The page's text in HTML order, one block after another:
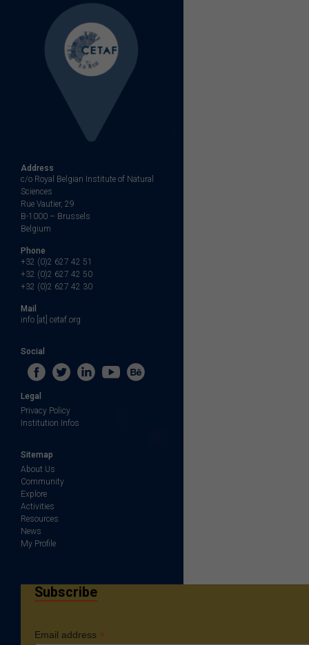
Address
c/o Royal Belgian Institute of Natural
Sciences
Rue Vautier, 29
B-1000 – Brussels
Belgium
Phone
+32 (0)2 627 42 51
+32 (0)2 627 42 50
+32 (0)2 627 42 30
Mail
info [at] cetaf.org
Social
Legal
Privacy Policy
Institution Infos
Sitemap
About Us
Community
Explore
Activities
Resources
News
My Profile
Subscribe
Email address *